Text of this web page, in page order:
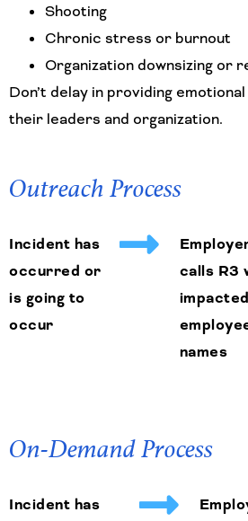
Shooting
Chronic stress or burnout
Organization downsizing or
Don’t delay in providing
their leaders and organization.
Outreach Process
Incident has
occurred or
is going to
occur
calls R3
impacted
names
On-Demand Process
Incident has